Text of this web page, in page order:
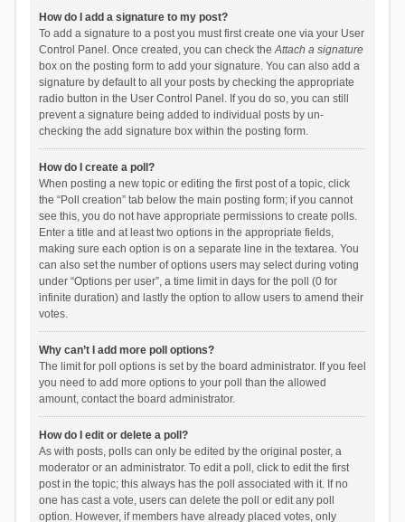
How do I add a signature to my post?
To add a signature to a post you must first create one via your User
Control Panel. Once created, you can check theAttach a signature
box on the posting form to add your signature. You can also add a
signature by default to all your posts by checking the appropriate
radio button in the User Control Panel. If you do so, you can still
prevent a signature being added to individual posts by un-
checking the add signature box within the posting form.
How do I create a poll?
When posting a new topic or editing the first post of a topic, click
the “Poll creation” tab below the main posting form; if you cannot
see this, you do not have appropriate permissions to create polls.
Enter a title and at least two options in the appropriate fields,
making sure each option is on a separate line in the textarea. You
can also set the number of options users may select during voting
under “Options per user”, a time limit in days for the poll (0 for
infinite duration) and lastly the option to allow users to amend their
votes.
Why can’t I add more poll options?
The limit for poll options is set by the board administrator. If you feel
you need to add more options to your poll than the allowed
amount, contact the board administrator.
How do I edit or delete a poll?
As with posts, polls can only be edited by the original poster, a
moderator or an administrator. To edit a poll, click to edit the first
post in the topic; this always has the poll associated with it. If no
one has cast a vote, users can delete the poll or edit any poll
option. However, if members have already placed votes, only